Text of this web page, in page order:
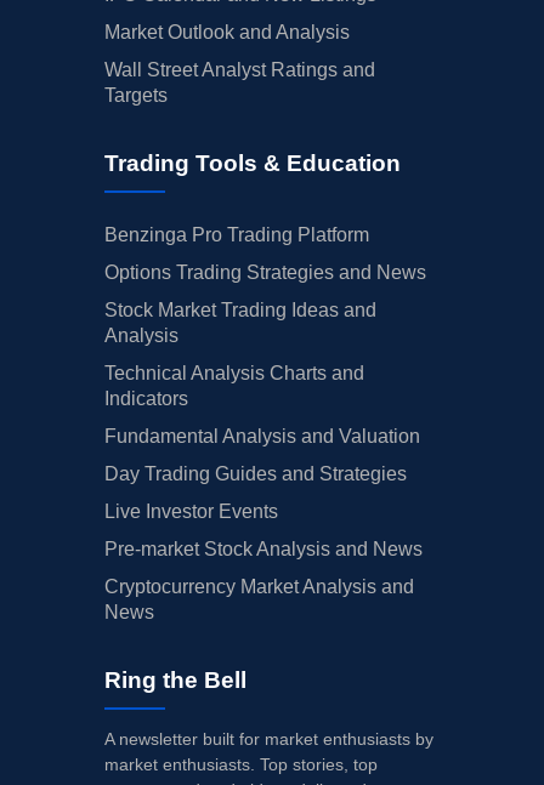
Market Outlook and Analysis
Wall Street Analyst Ratings and
Targets
Trading Tools & Education
Benzinga Pro Trading Platform
Options Trading Strategies and News
Stock Market Trading Ideas and
Analysis
Technical Analysis Charts and
Indicators
Fundamental Analysis and Valuation
Day Trading Guides and Strategies
Live Investor Events
Pre-market Stock Analysis and News
Cryptocurrency Market Analysis and
News
Ring the Bell
A newsletter built for market enthusiasts by
market enthusiasts. Top stories, top